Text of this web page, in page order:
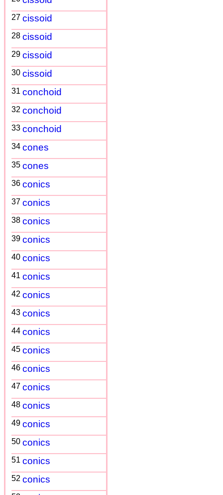
27 cissoid
28 cissoid
29 cissoid
30 cissoid
31 conchoid
32 conchoid
33 conchoid
34 cones
35 cones
36 conics
37 conics
38 conics
39 conics
40 conics
41 conics
42 conics
43 conics
44 conics
45 conics
46 conics
47 conics
48 conics
49 conics
50 conics
51 conics
52 conics